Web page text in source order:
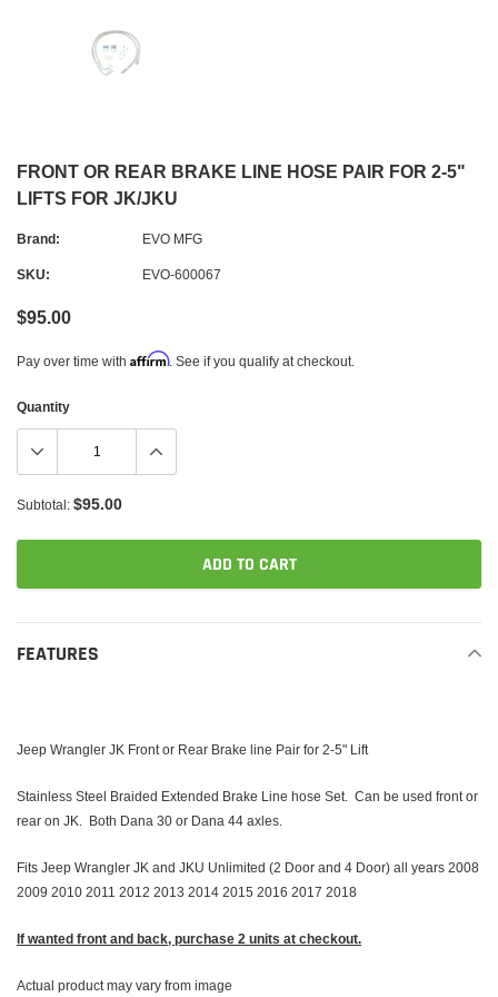
FRONT OR REAR BRAKE LINE HOSE PAIR FOR 2-5"
LIFTS FOR JK/JKU
Brand: EVO MFG
SKU: EVO-600067
$95.00
Pay over time with Affirm. See if you qualify at checkout.
Quantity
Subtotal: $95.00
ADD TO CART
toFEATURES
Jeep Wrangler JK Front or Rear Brake line Pair for 2-5" Lift
Stainless Steel Braided Extended Brake Line hose Set. Can be used front or
rear on JK. Both Dana 30 or Dana 44 axles.
Fits Jeep Wrangler JK and JKU Unlimited (2 Door and 4 Door) all years 2008
2009 2010 2011 2012 2013 2014 2015 2016 2017 2018
If wanted front and back, purchase 2 units at checkout.
Actual product may vary from image